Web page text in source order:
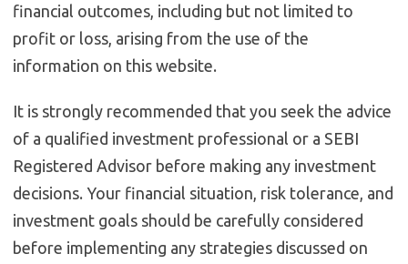
financial outcomes, including but not limited to
profit or loss, arising from the use of the
information on this website.
It is strongly recommended that you seek the advice
of a qualified investment professional or a SEBI
Registered Advisor before making any investment
decisions. Your financial situation, risk tolerance, and
investment goals should be carefully considered
before implementing any strategies discussed on